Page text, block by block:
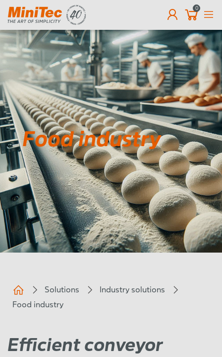
0
Food industry
Solutions
Industry solutions
Food industry
Efficient conveyor